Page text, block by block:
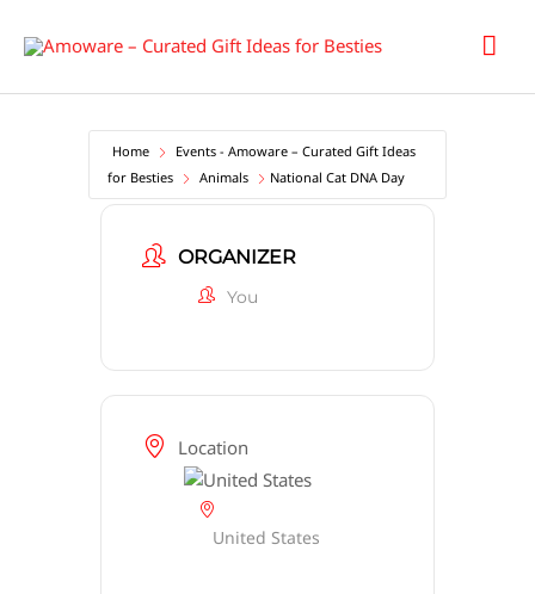
Home
Events - Amoware – Curated Gift Ideas
for Besties
Animals National Cat DNA Day
ORGANIZER
You
Location
United States